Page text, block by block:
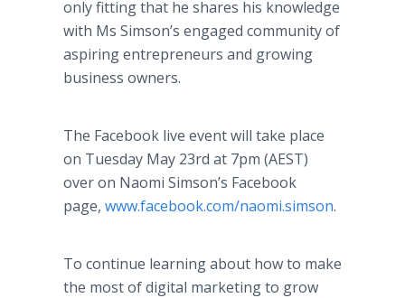
only fitting that he shares his knowledge
with Ms Simson’s engaged community of
aspiring entrepreneurs and growing
business owners.
The Facebook live event will take place
on Tuesday May 23rd at 7pm (AEST)
over on Naomi Simson’s Facebook
page, www.facebook.com/naomi.simson.
To continue learning about how to make
the most of digital marketing to grow